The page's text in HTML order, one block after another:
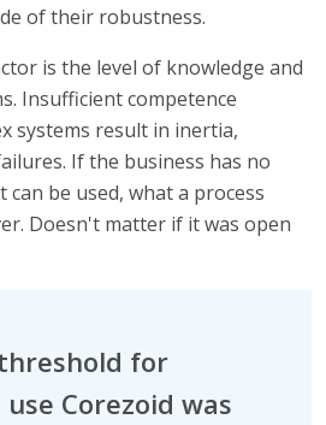
of their robustness.
is the level of knowledge and
Insufficient competence
systems result in inertia,
If the business has no
can be used, what a process
Doesn't matter if it was open
for
Corezoid was